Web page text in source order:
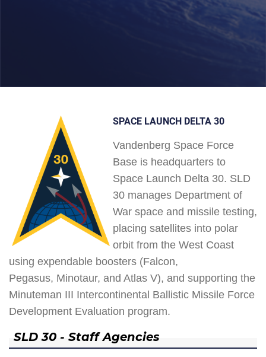
SPACE LAUNCH DELTA 30
Vandenberg Space Force
Base is headquarters to
Space Launch Delta 30. SLD
30 manages Department of
War space and missile testing,
placing satellites into polar
orbit from the West Coast
using expendable boosters (Falcon,
Pegasus, Minotaur, and Atlas V), and supporting the
Minuteman III Intercontinental Ballistic Missile Force
Development Evaluation program.
SLD 30 - Staff Agencies